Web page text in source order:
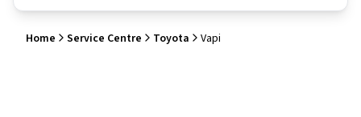
Home Service Centre Toyota Vapi